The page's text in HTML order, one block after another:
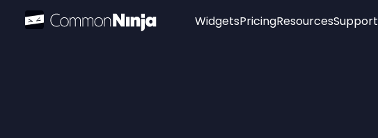
WidgetsPricingResourcesSupport